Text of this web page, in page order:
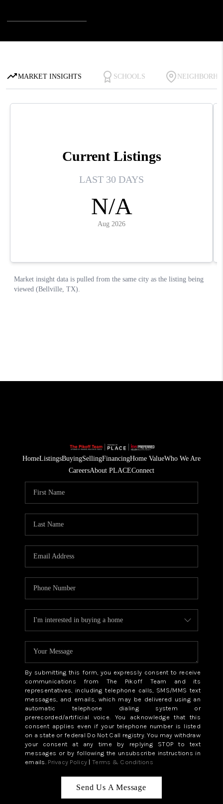
HomeListingsBuyingSellingFinancingHome ValueWho We Are
CareersAbout PLACEConnect
By submitting this form, you expressly consent to receive
communications from The Pikoff Team and its
representatives, including telephone calls, SMS/MMS text
messages, and emails, which may be delivered using an
automatic telephone dialing system or
prerecorded/artificial voice. You acknowledge that this
consent applies even if your telephone number is listed
on a state or federal Do Not Call registry. You may withdraw
your consent at any time by replying STOP to text
messages or by following the unsubscribe instructions in
emails. Privacy Policy | Terms & Conditions
Send Us A Message